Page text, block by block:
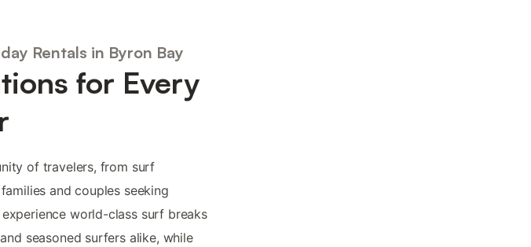
Rentals in Byron Bay
for Every
of travelers, from surf
and couples seeking
world-class surf breaks
seasoned surfers alike, while